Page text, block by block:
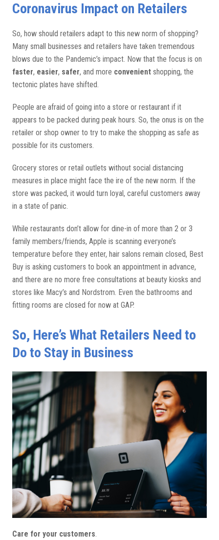
Coronavirus Impact on Retailers
So, how should retailers adapt to this new norm of shopping?
Many small businesses and retailers have taken tremendous
blows due to the Pandemic’s impact. Now that the focus is on
faster, easier, safer, and more convenient shopping, the
tectonic plates have shifted.
People are afraid of going into a store or restaurant if it
appears to be packed during peak hours. So, the onus is on the
retailer or shop owner to try to make the shopping as safe as
possible for its customers.
Grocery stores or retail outlets without social distancing
measures in place might face the ire of the new norm. If the
store was packed, it would turn loyal, careful customers away
in a state of panic.
While restaurants don’t allow for dine-in of more than 2 or 3
family members/friends, Apple is scanning everyone’s
temperature before they enter, hair salons remain closed, Best
Buy is asking customers to book an appointment in advance,
and there are no more free consultations at beauty kiosks and
stores like Macy’s and Nordstrom. Even the bathrooms and
fitting rooms are closed for now at GAP.
So, Here’s What Retailers Need to
Do to Stay in Business
Care for your customers.